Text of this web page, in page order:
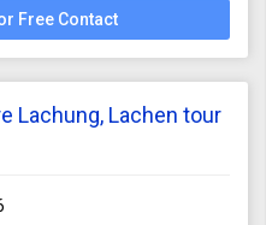
Free Contact
Lachung, Lachen tour